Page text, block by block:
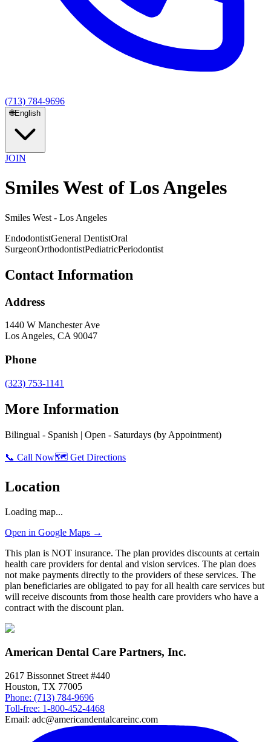
(713) 784-9696
🌐English
JOIN
Smiles West of Los Angeles
Smiles West - Los Angeles
EndodontistGeneral DentistOral
SurgeonOrthodontistPediatricPeriodontist
Contact Information
Address
1440 W Manchester Ave
Los Angeles, CA 90047
Phone
(323) 753-1141
More Information
Bilingual - Spanish | Open - Saturdays (by Appointment)
📞 Call Now🗺️ Get Directions
Location
Loading map...
Open in Google Maps →
This plan is NOT insurance. The plan provides discounts at certain
health care providers for dental and vision services. The plan does
not make payments directly to the providers of these services. The
plan beneficiaries are obligated to pay for all health care services but
will receive discounts from those health care providers who have a
contract with the discount plan.
American Dental Care Partners, Inc.
2617 Bissonnet Street #440
Houston, TX 77005
Phone: (713) 784-9696
Toll-free: 1-800-452-4468
Email: adc@americandentalcareinc.com